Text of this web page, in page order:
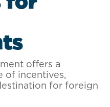
ts
offers a
of incentives,
for foreign